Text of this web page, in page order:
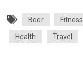
Beer Fitness
Health Travel